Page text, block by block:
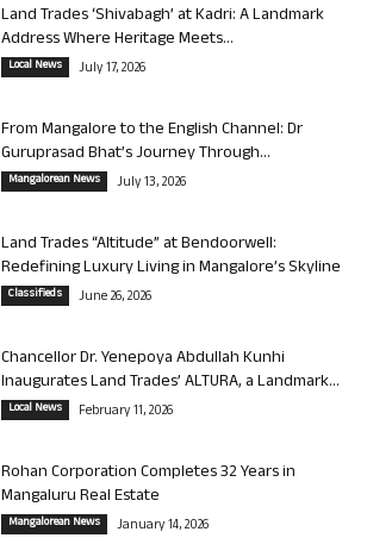
Land Trades ‘Shivabagh’ at Kadri: A Landmark
Address Where Heritage Meets...
Local News July 17, 2026
From Mangalore to the English Channel: Dr
Guruprasad Bhat’s Journey Through...
Mangalorean News July 13, 2026
Land Trades “Altitude” at Bendoorwell:
Redefining Luxury Living in Mangalore’s Skyline
Classifieds June 26, 2026
Chancellor Dr. Yenepoya Abdullah Kunhi
Inaugurates Land Trades’ ALTURA, a Landmark...
Local News February 11, 2026
Rohan Corporation Completes 32 Years in
Mangaluru Real Estate
Mangalorean News January 14, 2026